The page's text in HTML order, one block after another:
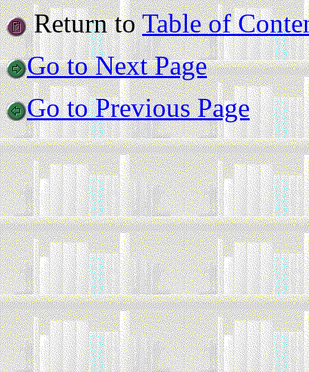
Return toTable of
Go to Next Page
Go to Previous Page